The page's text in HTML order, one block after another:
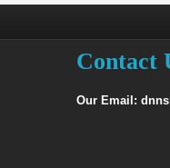
Contact
Our Email: